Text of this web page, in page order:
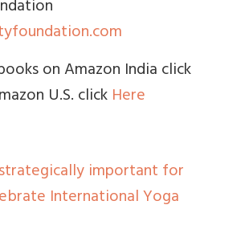
on Amazon India click
U.S. clickHere
important for
International Yoga